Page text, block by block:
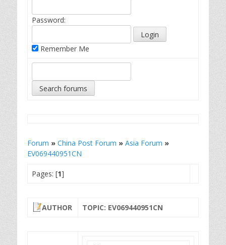
Password:
Remember Me
Forum » China Post Forum » Asia Forum »
EV069440951CN
Pages: [1]
AUTHOR TOPIC: EV069440951CN